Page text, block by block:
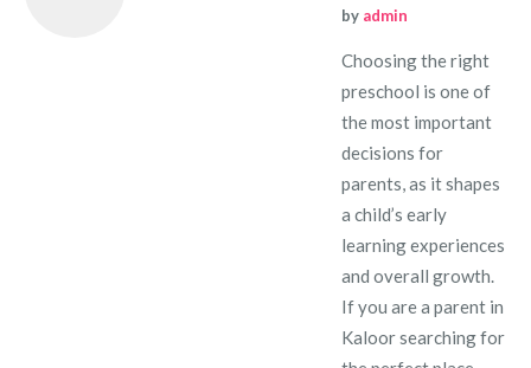
by admin
Choosing the right
preschool is one of
the most important
decisions for
parents, as it shapes
a child’s early
learning experiences
and overall growth.
If you are a parent in
Kaloor searching for